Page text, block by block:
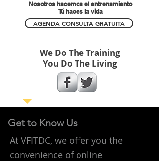
Nosotros hacemos el entrenamiento
Tú haces la vida
AGENDA CONSULTA GRATUITA
We Do The Training
You Do The Living
Get to Know Us
At VFITDC, we offer you the
convenience of online